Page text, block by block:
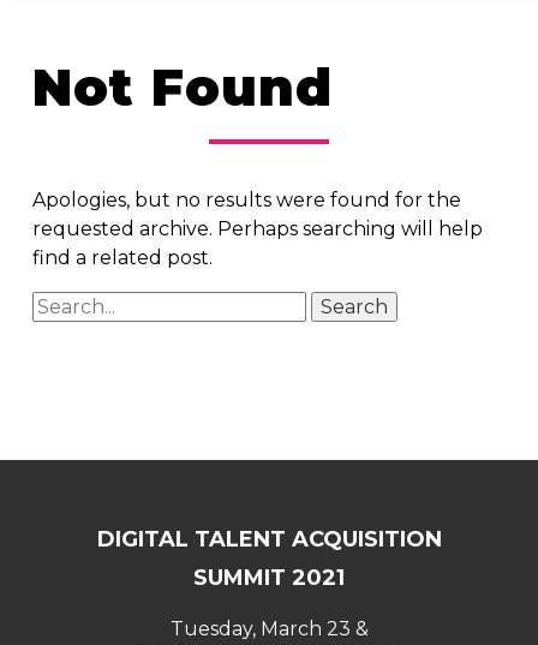
Not Found
Apologies, but no results were found for the
requested archive. Perhaps searching will help
find a related post.
DIGITAL TALENT ACQUISITION
SUMMIT 2021
Tuesday, March 23 &